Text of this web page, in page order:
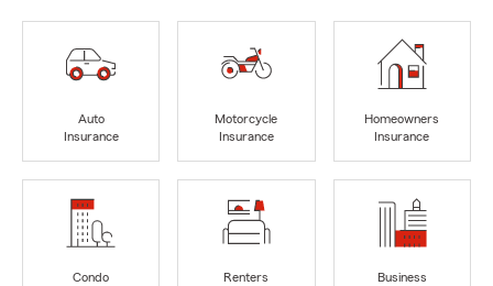
Auto
Insurance
Motorcycle
Insurance
Homeowners
Insurance
Condo
Renters
Business